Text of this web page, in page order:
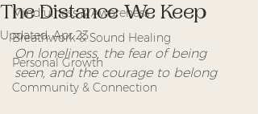
Mindfulness & Awareness
Breathwork & Sound Healing
Personal Growth
Community & Connection
The Distance We Keep
Updated:Apr 23
On loneliness, the fear of being
seen, and the courage to belong